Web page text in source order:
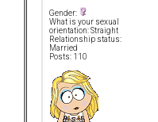
Gender:
What is your sexual
orientation: Straight
Relationship status:
Married
Posts: 110